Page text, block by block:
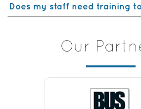
Does my staff need training
Our